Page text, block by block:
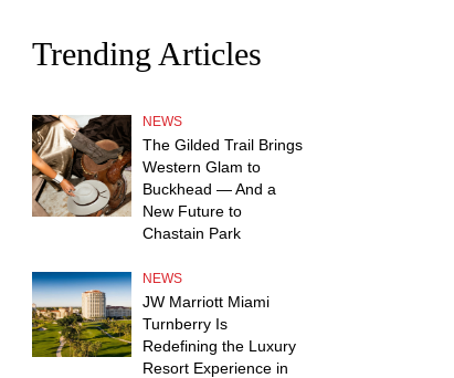
Trending Articles
NEWS
The Gilded Trail Brings
Western Glam to
Buckhead — And a
New Future to
Chastain Park
NEWS
JW Marriott Miami
Turnberry Is
Redefining the Luxury
Resort Experience in